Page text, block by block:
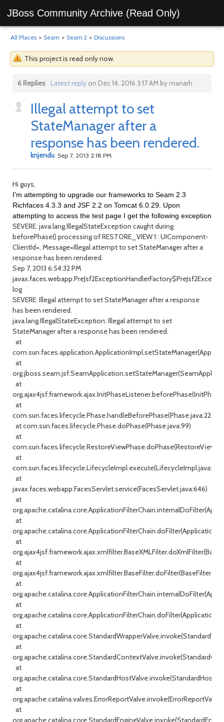
JBoss Community Archive (Read Only)
All Places > Seam > Seam 2 > Discussions
This project is read only now.
6 Replies Latest replyon Dec 14, 2016 3:17 AM by manarh
Illegal attempt to set
StateManager after a
response has been rendered.
knjendu Sep 7, 2013 2:18 PM
Hi guys,
I'm attempting to upgrade our frameworks to Seam 2.3
Richfaces 4.3.3 and JSF 2.2 on Tomcat 6.0.29. Upon
attempting to access the test page I get the following exception
SEVERE: java.lang.IllegalStateException caught during
beforePhase() processing of RESTORE_VIEW 1 : UIComponent-
ClientId=, Message=Illegal attempt to set StateManager after a
response has been rendered.
Sep 7, 2013 6:54:32 PM
log
SEVERE: Illegal attempt to set StateManager after a response
has been rendered.
java.lang.IllegalStateException: Illegal attempt to set
StateManager after a response has been rendered.
at
at
at
at
com.sun.faces.lifecycle.Phase.handleBeforePhase(Phase.java:228)
at com.sun.faces.lifecycle.Phase.doPhase(Phase.java:99)
at
at
com.sun.faces.lifecycle.LifecycleImpl.execute(LifecycleImpl.java:198)
at
javax.faces.webapp.FacesServlet.service(FacesServlet.java:646)
at
at
at
at
at
at
at
at
at
at
at